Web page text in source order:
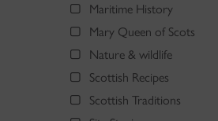
Maritime History
Mary Queen of Scots
Nature & wildlife
Scottish Recipes
Scottish Traditions